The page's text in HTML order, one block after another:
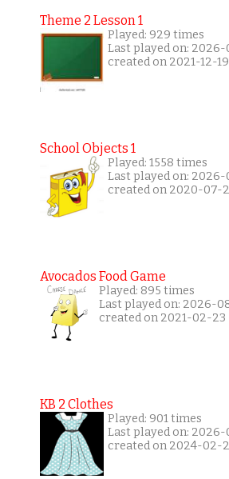
Theme 2 Lesson 1
Played: 929 times
Last played on:
created on 2021-12-19
School Objects 1
Played: 1558 times
Last played on:
created on 2020-07-
Avocados Food Game
Played: 895 times
Last played on: 2026-
created on 2021-02-23
KB 2 Clothes
Played: 901 times
Last played on:
created on 2024-02-